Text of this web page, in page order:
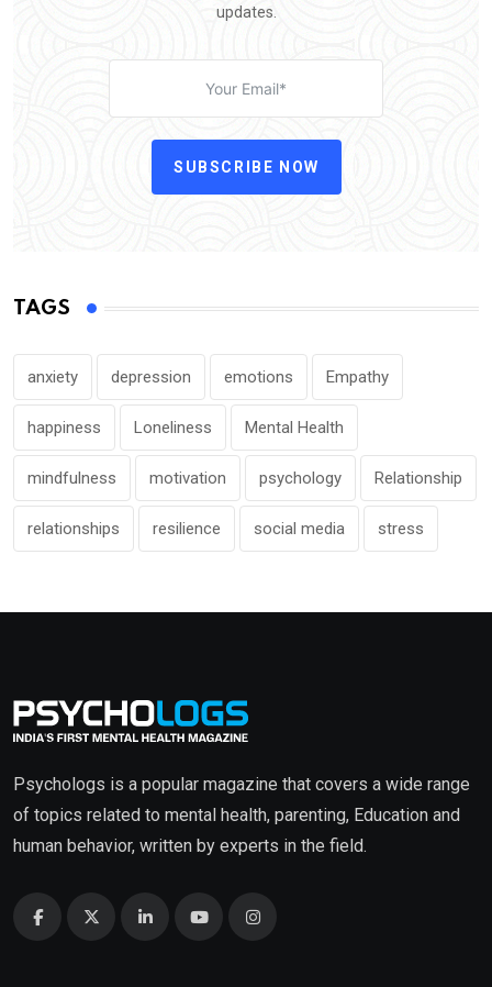
updates.
SUBSCRIBE NOW
TAGS
anxiety depression emotions Empathy
happiness Loneliness Mental Health
mindfulness motivation psychology Relationship
relationships resilience social media stress
Psychologs is a popular magazine that covers a wide range
of topics related to mental health, parenting, Education and
human behavior, written by experts in the field.